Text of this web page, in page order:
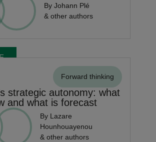
By Johann Plé
& other authors
Forward thinking
strategic autonomy: what
and what is forecast
By Lazare
Hounhouayenou
& other authors